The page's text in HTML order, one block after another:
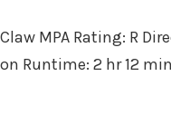
MPA Rating: R
Runtime: 2 hr 12